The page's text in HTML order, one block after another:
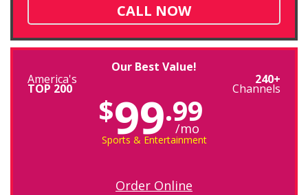
CALL NOW
Our Best Value!
America's
TOP 200
240+
Channels
$99.99
/mo
Sports & Entertainment
Order Online